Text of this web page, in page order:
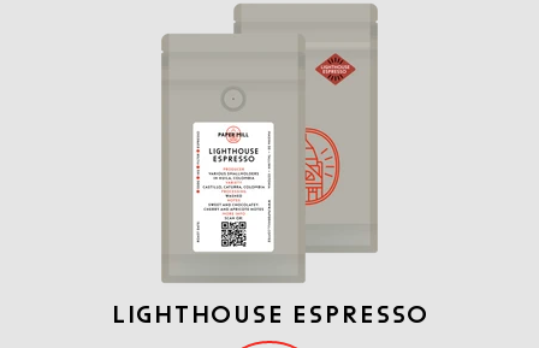
LIGHTHOUSE ESPRESSO